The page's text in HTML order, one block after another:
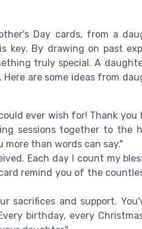
Day cards, from a
key. By drawing on past
truly special. A
are some ideas from
ever wish for! Thank you
sessions together to the
more than words can say."
Each day I count my
remind you of the
sacrifices and support.
birthday, every